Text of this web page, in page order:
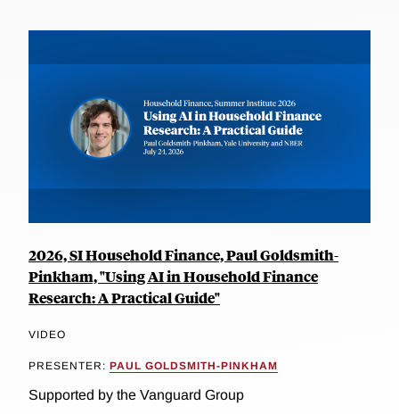
2026, SI Household Finance, Paul Goldsmith-
Pinkham, "Using AI in Household Finance
Research: A Practical Guide"
VIDEO
PRESENTER: PAUL GOLDSMITH-PINKHAM
Supported by the Vanguard Group